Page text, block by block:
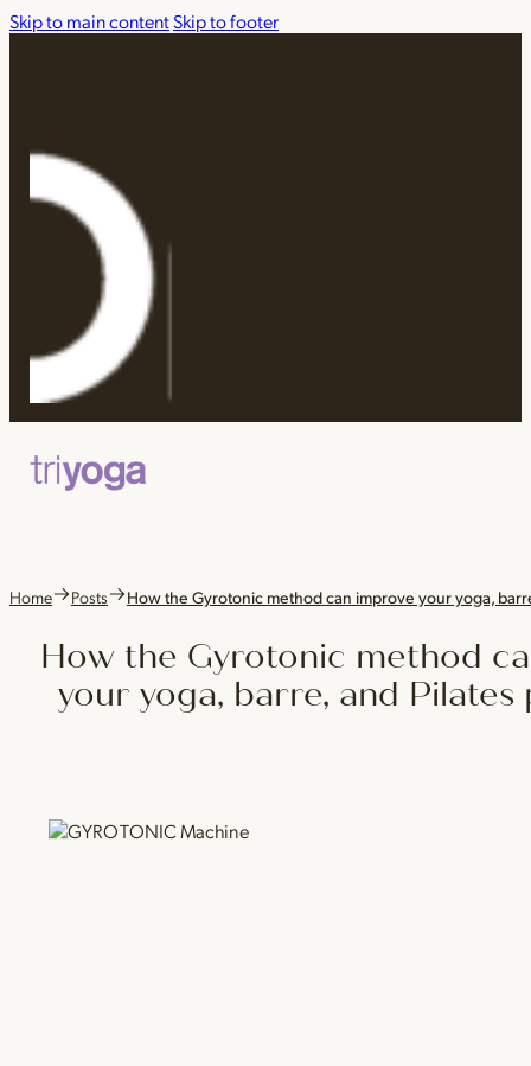
Skip to main contentSkip to footer
Home Posts How the Gyrotonic method can improve your yoga,
How the Gyrotonic method
your yoga, barre, and Pilates